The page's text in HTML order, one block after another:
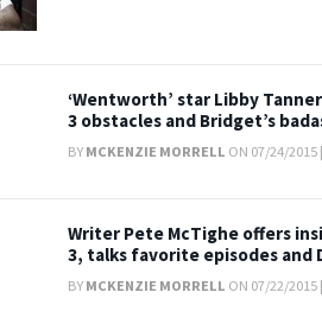
‘Wentworth’ star Libby
3 obstacles and Bridget’s
BY MCKENZIE MORRELL ON 07/24/2015
Writer Pete McTighe offers
3, talks favorite episodes and
BY MCKENZIE MORRELL ON 07/22/2015